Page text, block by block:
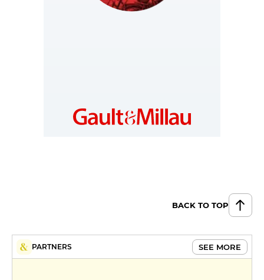
BACK TO TOP
PARTNERS SEE MORE